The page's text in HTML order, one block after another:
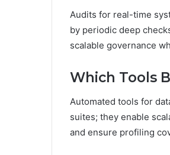
Audits for real-time
by periodic deep
scalable governance
Which Tools
Automated tools for
suites; they enable
and ensure profiling